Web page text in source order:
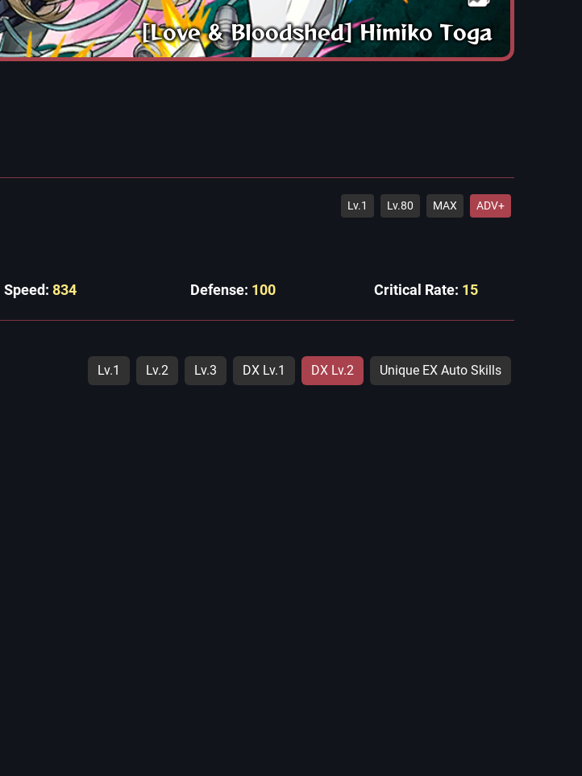
[Love & Bloodshed] Himiko Toga
Lv.1 Lv.80 MAX ADV+
Speed: 834 Defense: 100 Critical Rate: 15
Lv.1 Lv.2 Lv.3 DX Lv.1 DX Lv.2 Unique EX Auto Skills